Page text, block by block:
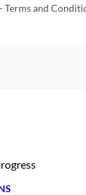
Terms and